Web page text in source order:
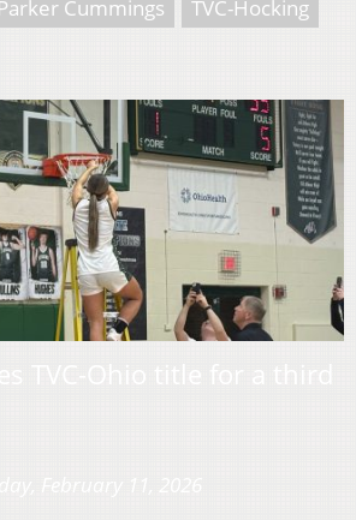
Parker Cummings TVC-Hocking